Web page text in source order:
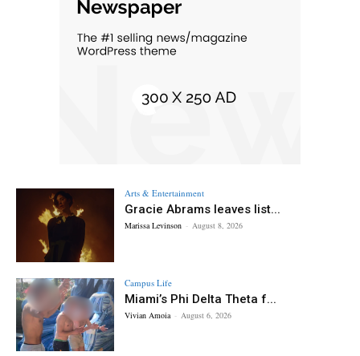
Arts & Entertainment
Gracie Abrams leaves list...
Marissa Levinson - August 8, 2026
Campus Life
Miami’s Phi Delta Theta f...
Vivian Amoia - August 6, 2026